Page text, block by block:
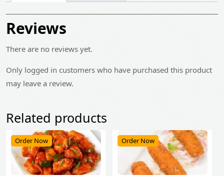
Reviews
There are no reviews yet.
Only logged in customers who have purchased this product
may leave a review.
Related products
Order Now Order Now